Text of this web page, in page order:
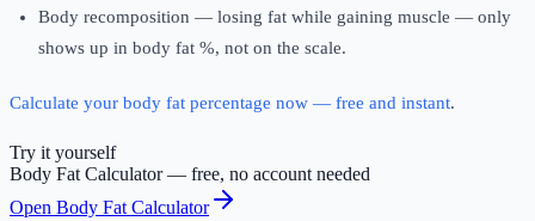
Body recomposition — losing fat while gaining muscle — only
shows up in body fat %, not on the scale.
Calculate your body fat percentage now — free and instant.
Try it yourself
Body Fat Calculator— free, no account needed
Open Body Fat Calculator